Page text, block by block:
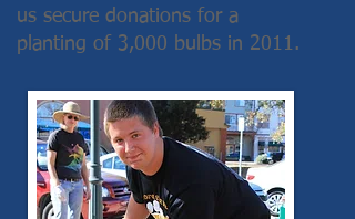
us secure donations for a
planting of 3,000 bulbs in 2011.